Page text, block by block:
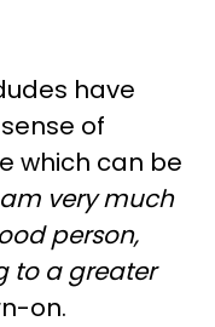
have
of
which can be
am very much
person,
to a greater
on.